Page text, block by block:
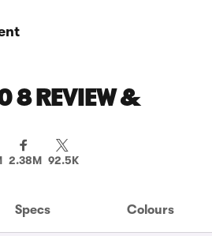
8 REVIEW &
2.38M 92.5K
Specs Colours